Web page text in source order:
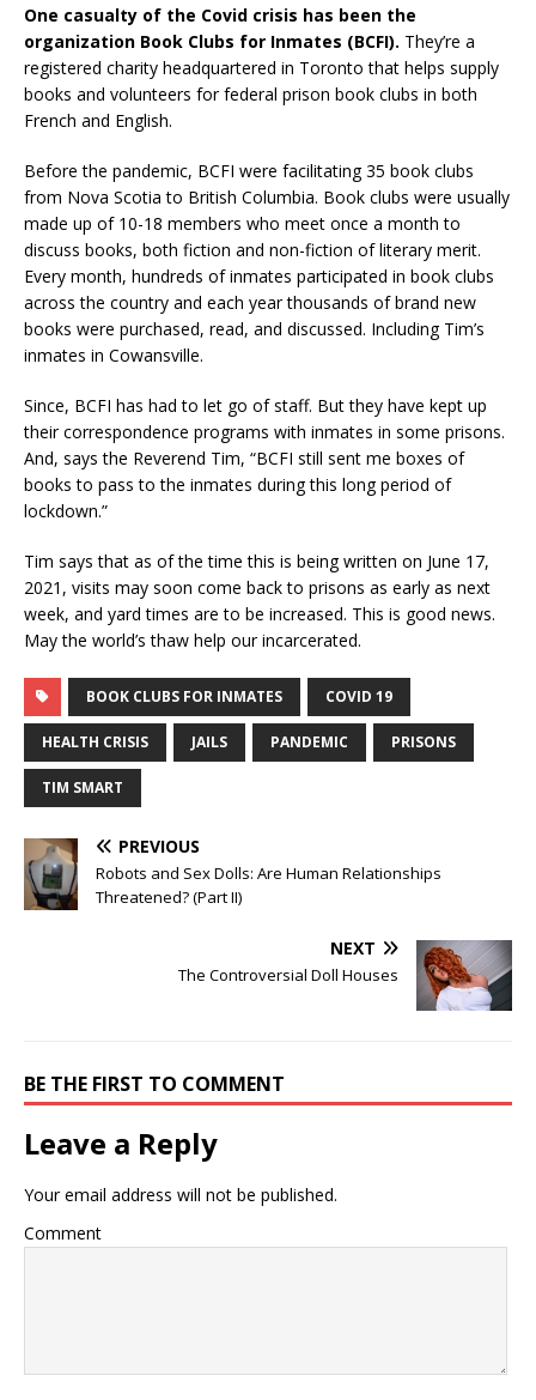
One casualty of the Covid crisis has been the
organization Book Clubs for Inmates (BCFI). They’re a
registered charity headquartered in Toronto that helps supply
books and volunteers for federal prison book clubs in both
French and English.
Before the pandemic, BCFI were facilitating 35 book clubs
from Nova Scotia to British Columbia. Book clubs were usually
made up of 10-18 members who meet once a month to
discuss books, both fiction and non-fiction of literary merit.
Every month, hundreds of inmates participated in book clubs
across the country and each year thousands of brand new
books were purchased, read, and discussed. Including Tim’s
inmates in Cowansville.
Since, BCFI has had to let go of staff. But they have kept up
their correspondence programs with inmates in some prisons.
And, says the Reverend Tim, “BCFI still sent me boxes of
books to pass to the inmates during this long period of
lockdown.”
Tim says that as of the time this is being written on June 17,
2021, visits may soon come back to prisons as early as next
week, and yard times are to be increased. This is good news.
May the world’s thaw help our incarcerated.
BOOK CLUBS FOR INMATES COVID 19
HEALTH CRISIS JAILS PANDEMIC PRISONS
TIM SMART
PREVIOUS
Robots and Sex Dolls: Are Human Relationships
Threatened? (Part II)
NEXT
The Controversial Doll Houses
BE THE FIRST TO COMMENT
Leave a Reply
Your email address will not be published.
Comment